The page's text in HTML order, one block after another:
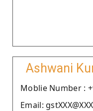
Ashwani
Moblie Number :
Email: